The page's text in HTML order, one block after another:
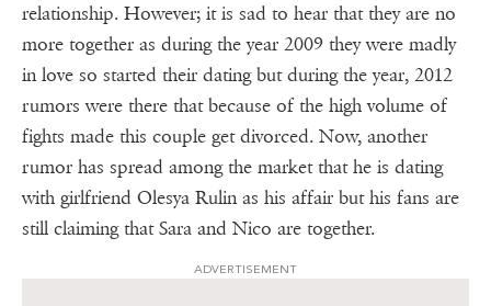
relationship. However; it is sad to hear that they are no
more together as during the year 2009 they were madly
in love so started their dating but during the year, 2012
rumors were there that because of the high volume of
fights made this couple get divorced. Now, another
rumor has spread among the market that he is dating
with girlfriend Olesya Rulin as his affair but his fans are
still claiming that Sara and Nico are together.
ADVERTISEMENT